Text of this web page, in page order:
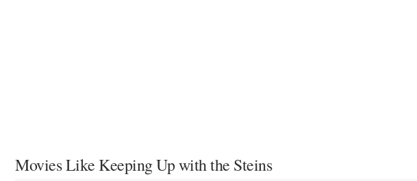
Movies Like Keeping Up with the Steins